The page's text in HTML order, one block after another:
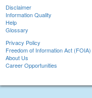
Disclaimer
Information Quality
Help
Glossary
Privacy Policy
Freedom of Information Act (FOIA)
About Us
Career Opportunities